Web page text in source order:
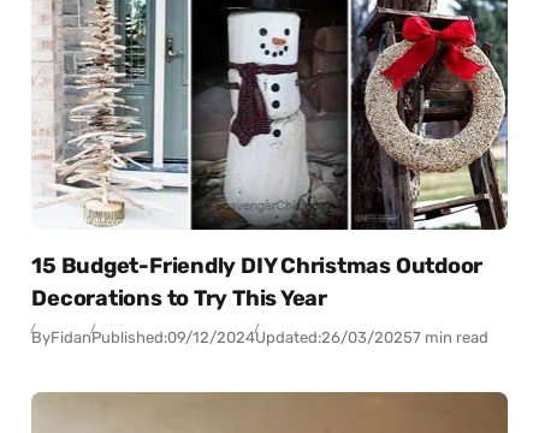
15 Budget-Friendly DIY Christmas Outdoor
Decorations to Try This Year
ByFidanPublished:09/12/2024Updated:26/03/20257 min read